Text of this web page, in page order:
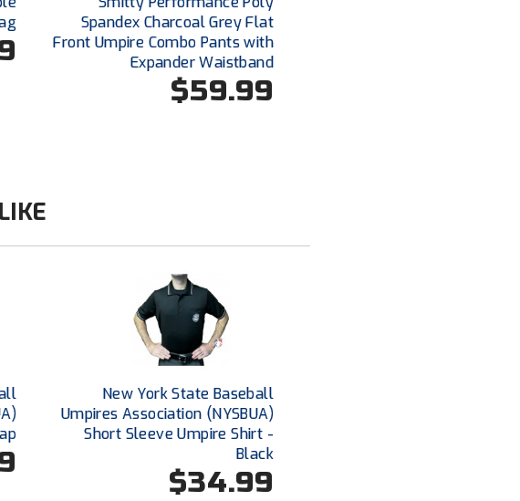
Spandex Charcoal Grey Flat
Front Umpire Combo Pants with
Expander Waistband
$59.99
New York State Baseball
Umpires Association (NYSBUA)
Short Sleeve Umpire Shirt -
Black
$34.99